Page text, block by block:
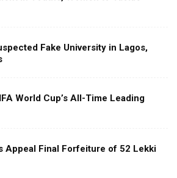
Fake University in Lagos,
World Cup’s All-Time Leading
Appeal Final Forfeiture of 52 Lekki